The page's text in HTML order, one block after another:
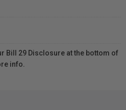
Bill 29 Disclosure at the bottom of
info.